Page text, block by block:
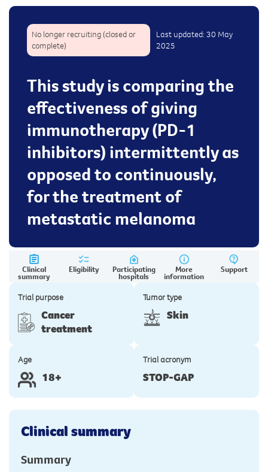
No longer recruiting (closed or
complete)
Last updated: 30 May
2025
This study is comparing the
effectiveness of giving
immunotherapy (PD-1
inhibitors) intermittently as
opposed to continuously,
for the treatment of
metastatic melanoma
Clinical
summary
Eligibility Participating
hospitals
More
information
Support
Trial purpose
Cancer
treatment
Tumor type
Skin
Age
18+
Trial acronym
STOP-GAP
Clinical summary
Summary